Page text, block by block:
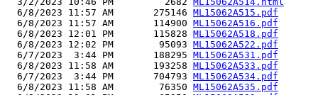
  6/8/2023 11:57 AM       275146
ML15062A515.pdf
  6/8/2023 11:57 AM       114900
ML15062A516.pdf
  6/8/2023 12:01 PM       115828
ML15062A518.pdf
  6/8/2023 12:02 PM        95093
ML15062A522.pdf
  6/7/2023  3:44 PM       188295
ML15062A531.pdf
  6/8/2023 11:58 AM       193258
ML15062A533.pdf
  6/7/2023  3:44 PM       704793
ML15062A534.pdf
  6/8/2023 11:58 AM        76350
ML15062A535.pdf